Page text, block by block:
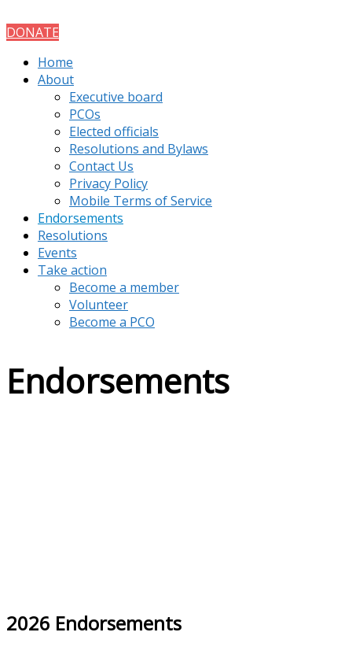
DONATE
Home
About
Executive board
PCOs
Elected officials
Resolutions and Bylaws
Contact Us
Privacy Policy
Mobile Terms of Service
Endorsements
Resolutions
Events
Take action
Become a member
Volunteer
Become a PCO
Endorsements
2026 Endorsements